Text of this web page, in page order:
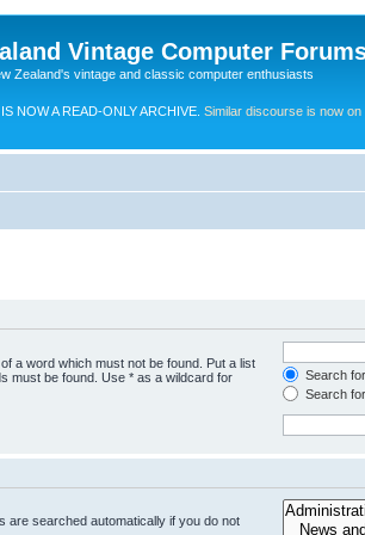
Vintage Computer
Zealand's vintage and classic computer enthusiasts
NOW A READ-ONLY ARCHIVE. Similar discourse is now
a word which must not be found. Put a list
must be found. Use * as a wildcard for
Search
Search
are searched automatically if you do not